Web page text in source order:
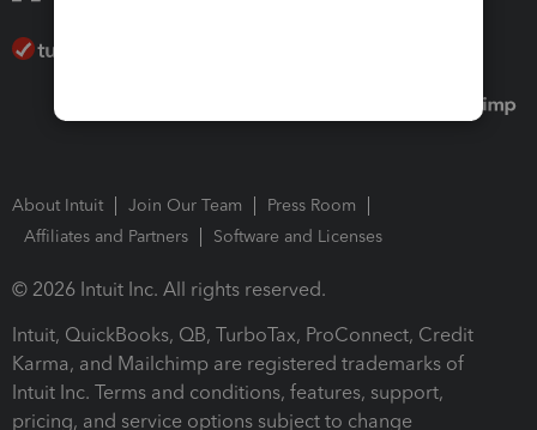
About Intuit Join Our Team
Press Room
Affiliates and Partners
Software and Licenses
© 2026 Intuit Inc. All rights reserved.
Intuit, QuickBooks, QB, TurboTax, ProConnect, Credit
Karma, and Mailchimp are registered trademarks of
Intuit Inc. Terms and conditions, features, support,
pricing, and service options subject to change